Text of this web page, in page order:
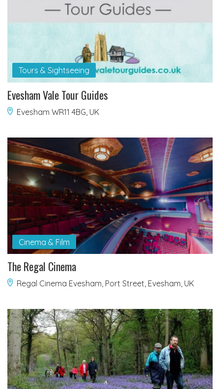
Tours & Sightseeing
Evesham Vale Tour Guides
Evesham WR11 4BG, UK
Cinema & Film
The Regal Cinema
Regal Cinema Evesham, Port Street, Evesham, UK